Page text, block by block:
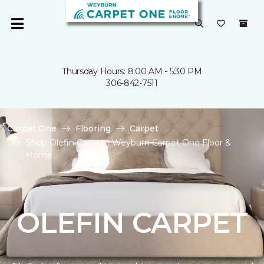
Thursday Hours: 8:00 AM - 5:30 PM
306-842-7511
Carpet One Flooring
Carpet
Shop Olefin Carpet | Weyburn Carpet One Floor &
Home
OLEFIN CARPET